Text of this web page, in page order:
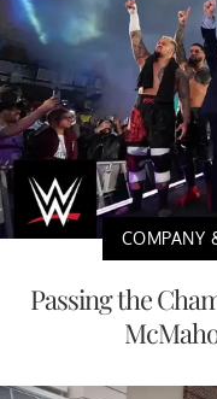
COMPANY
Passing the